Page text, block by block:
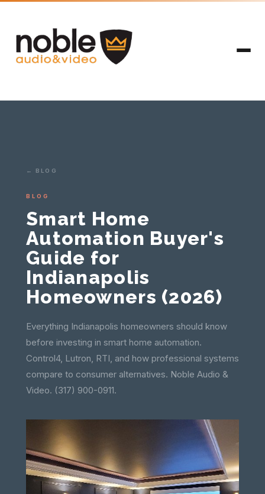
← BLOG
BLOG
Smart Home
Automation Buyer's
Guide for
Indianapolis
Homeowners (2026)
Everything Indianapolis homeowners should know
before investing in smart home automation.
Control4, Lutron, RTI, and how professional systems
compare to consumer alternatives. Noble Audio &
Video. (317) 900-0911.